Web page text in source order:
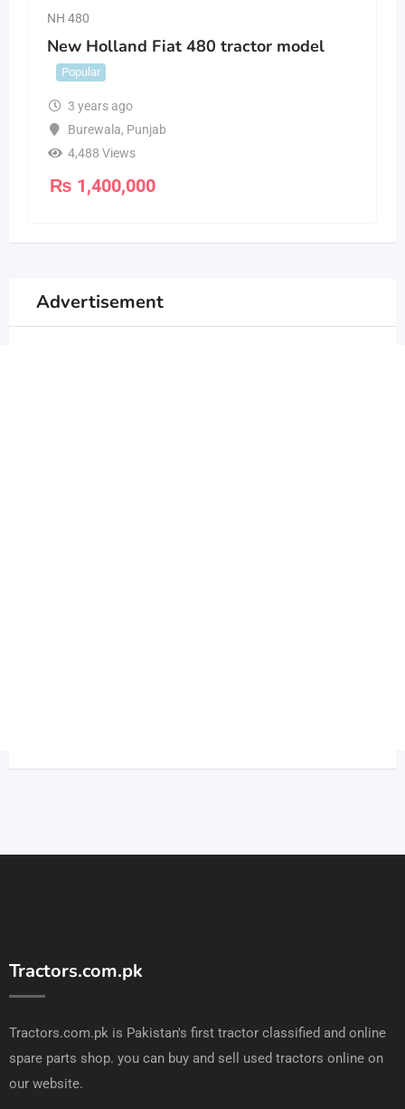
NH 480
New Holland Fiat 480 tractor model
Popular
3 years ago
Burewala, Punjab
4,488 Views
₨ 1,400,000
Advertisement
Tractors.com.pk
Tractors.com.pk is Pakistan's first tractor classified and online
spare parts shop. you can buy and sell used tractors online on
our website.